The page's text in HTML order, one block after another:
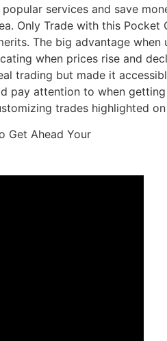
services and save
Only Trade with this
The big advantage
when prices rise and
trading but made it
pay attention to when
trades highlighted